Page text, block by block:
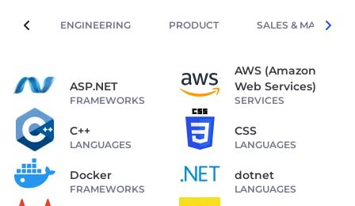
ENGINEERING PRODUCT SALES &
ASP.NET
FRAMEWORKS
AWS (Amazon
Web Services)
SERVICES
C++
LANGUAGES
CSS
LANGUAGES
Docker
FRAMEWORKS
dotnet
LANGUAGES